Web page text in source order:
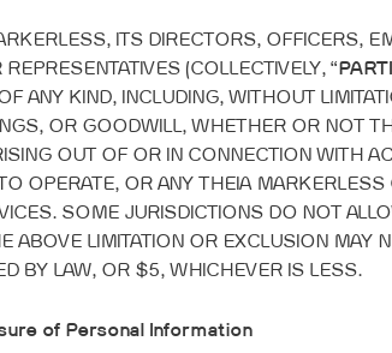
ITS DIRECTORS, OFFICERS,
(COLLECTIVELY, “
ANY KIND, INCLUDING, WITHOUT
OR GOODWILL, WHETHER OR NOT
OUT OF OR IN CONNECTION WITH
OPERATE, OR ANY THEIA
SOME JURISDICTIONS DO NOT
ABOVE LIMITATION OR EXCLUSION
BY LAW, OR $5, WHICHEVER IS LESS.
of Personal Information